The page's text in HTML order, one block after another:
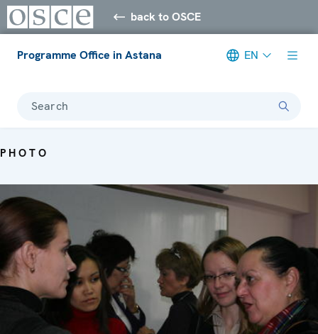
back to OSCE
Programme Office in Astana EN
Search
PHOTO